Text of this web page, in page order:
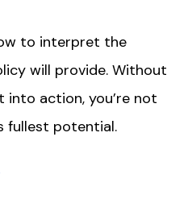
to interpret the
will provide. Without
action, you’re not
fullest potential.